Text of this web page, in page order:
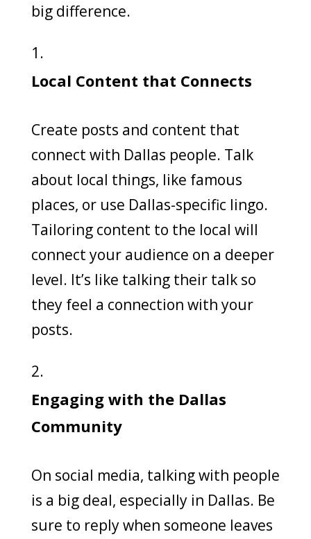
big difference.
Local Content that Connects
Create posts and content that
connect with Dallas people. Talk
about local things, like famous
places, or use Dallas-specific lingo.
Tailoring content to the local will
connect your audience on a deeper
level. It’s like talking their talk so
they feel a connection with your
posts.
Engaging with the Dallas
Community
On social media, talking with people
is a big deal, especially in Dallas. Be
sure to reply when someone leaves